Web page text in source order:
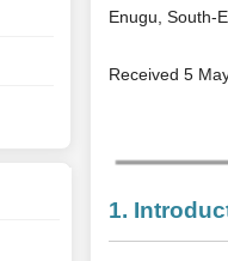
Enugu, South-
Received 5
1.